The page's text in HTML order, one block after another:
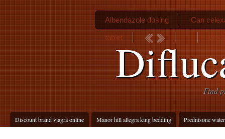
Find
Discount brand viagra online Manor hill allegra king bedding Prednisone
Albendazole dosing Can
tablet